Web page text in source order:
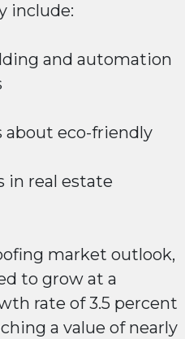
include:
and automation
about eco-friendly
in real estate
market outlook,
to grow at a
rate of 3.5 percent
a value of nearly